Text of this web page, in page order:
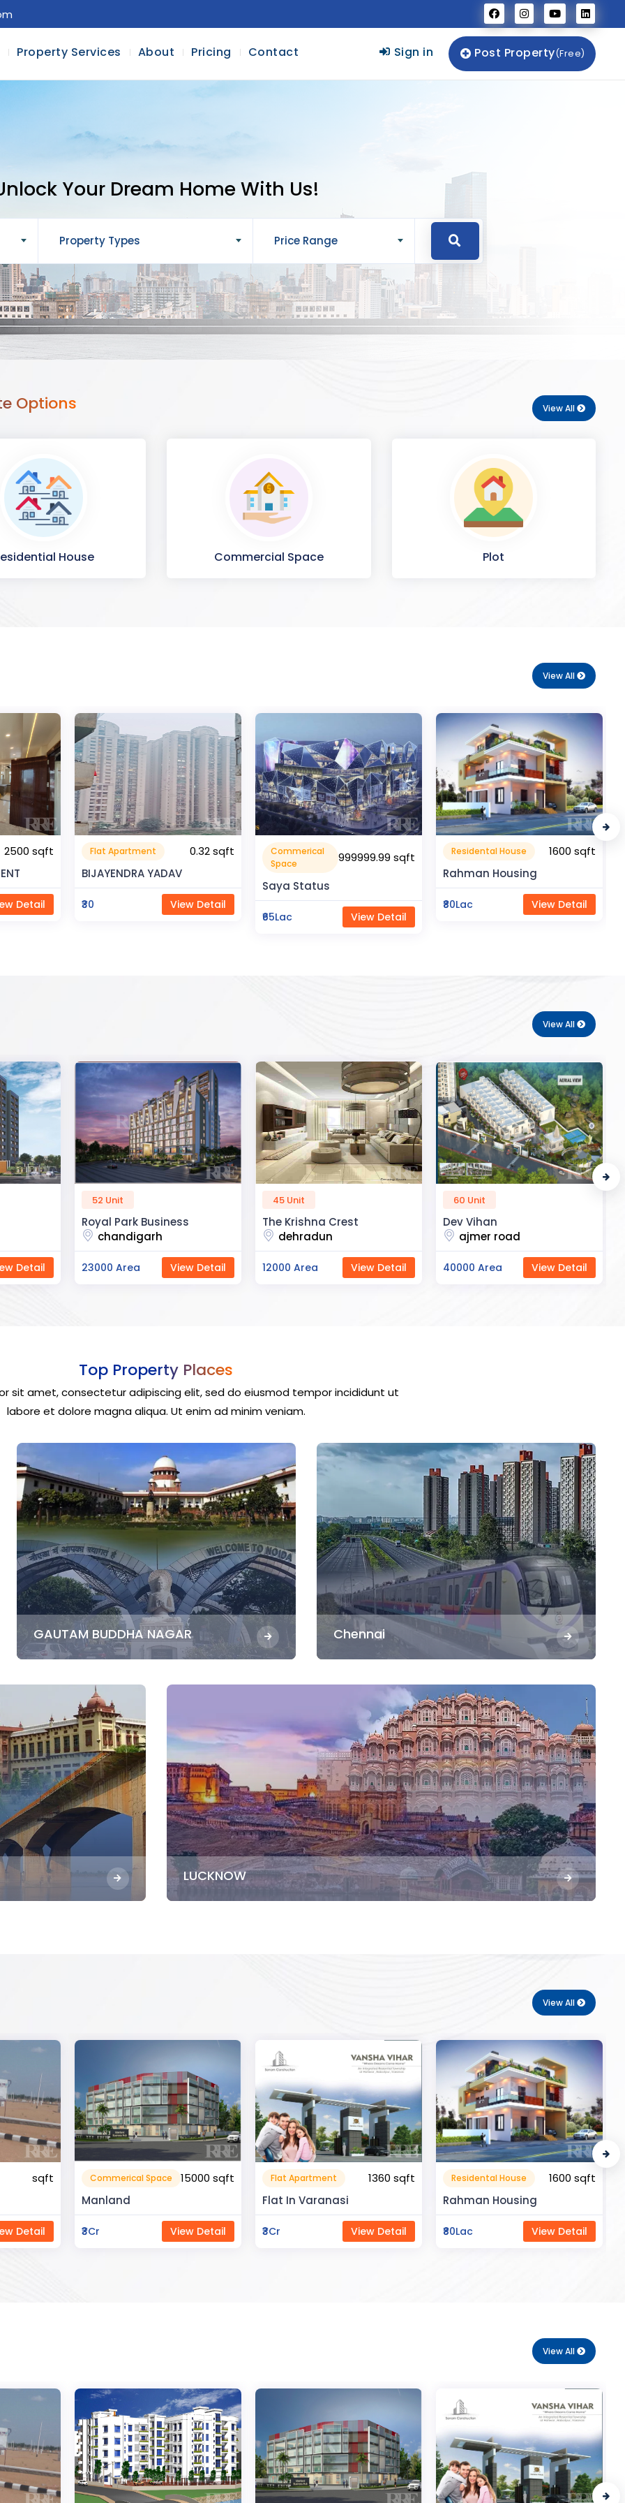
Property Services About Pricing Contact Sign in Post Property(Free)
Your Dream Home With Us!
Property Types Price Range
Options View All
House Commercial Space Plot
View All
0.32 sqft
Detail
Commerical
Space
999999.99 sqft
Saya Status
View Detail
Residental House
1600 sqft
Rahman Housing
₹80Lac View Detail
Flat Apartment
1050 sqft
Pragati Gardenia
₹50Lac View Detail
View All
Detail
45 Unit
The Krishna Crest
dehradun
12000 Area View Detail
60 Unit
Dev Vihan
ajmer road
40000 Area View Detail
50 Unit
R2H Eco City
noida extension
23000 Area View Detail
Top Property Places
sit amet, consectetur adipiscing elit, sed do eiusmod tempor incididunt ut
labore et dolore magna aliqua. Ut enim ad minim veniam.
GAUTAM BUDDHA NAGAR Chennai
LUCKNOW
View All
15000 sqft
Detail
Flat Apartment
1360 sqft
Flat In Varanasi
₹3Cr View Detail
Residental House
1600 sqft
Rahman Housing
₹80Lac View Detail
Commerical
Space
999999.99 sqft
Saya Status
View Detail
View All